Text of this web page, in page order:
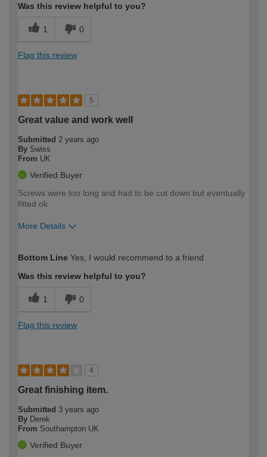
Was this review helpful to you?
1 0
Flag this review
5
Great value and work well
Submitted 2 years ago
By Swiss
From UK
Verified Buyer
Screws were too long and had to be cut down but eventually
fitted ok
More Details
expertise?
Bottom Line Yes, I would recommend to a friend
Was this review helpful to you?
1 0
Flag this review
4
Great finishing item.
Submitted 3 years ago
By Derek
From Southampton UK
Verified Buyer